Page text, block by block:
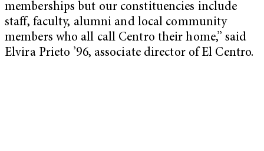
memberships but our constituencies include
staff, faculty, alumni and local community
members who all call Centro their home,” said
Elvira Prieto ’96, associate director of El Centro.